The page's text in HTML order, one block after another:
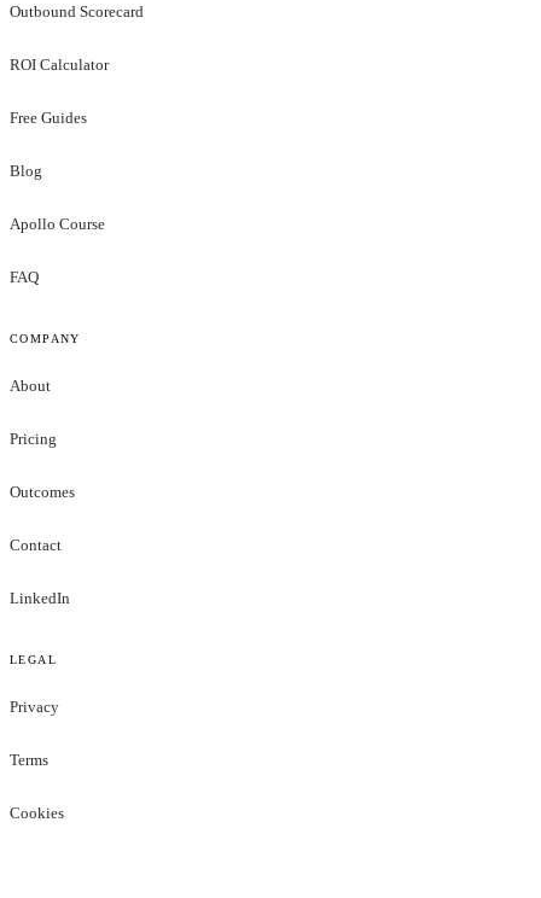
Outbound Scorecard
ROI Calculator
Free Guides
Blog
Apollo Course
FAQ
COMPANY
About
Pricing
Outcomes
Contact
LinkedIn
LEGAL
Privacy
Terms
Cookies